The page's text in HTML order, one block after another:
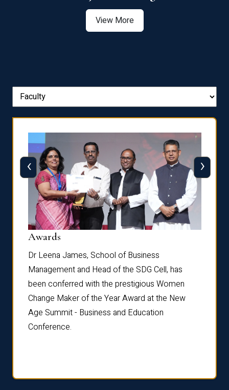
View More
Awards
Dr Leena James, School of Business
Management and Head of the SDG Cell, has
been conferred with the prestigious Women
Change Maker of the Year Award at the New
Age Summit - Business and Education
Conference.
‹ ›